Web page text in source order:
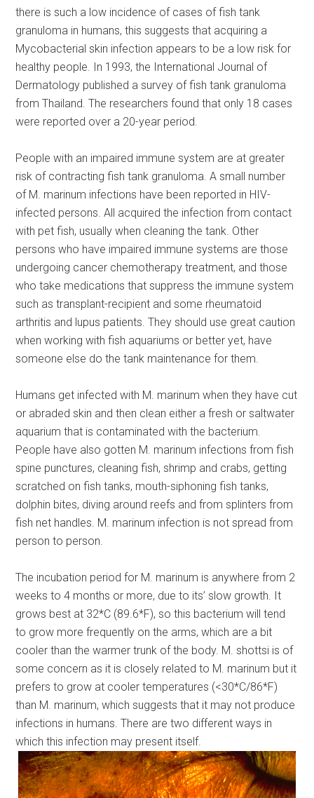
there is such a low incidence of cases of fish tank
granuloma in humans, this suggests that acquiring a
Mycobacterial skin infection appears to be a low risk for
healthy people. In 1993, the International Journal of
Dermatology published a survey of fish tank granuloma
from Thailand. The researchers found that only 18 cases
were reported over a 20-year period.
People with an impaired immune system are at greater
risk of contracting fish tank granuloma. A small number
of M. marinum infections have been reported in HIV-
infected persons. All acquired the infection from contact
with pet fish, usually when cleaning the tank. Other
persons who have impaired immune systems are those
undergoing cancer chemotherapy treatment, and those
who take medications that suppress the immune system
such as transplant-recipient and some rheumatoid
arthritis and lupus patients. They should use great caution
when working with fish aquariums or better yet, have
someone else do the tank maintenance for them.
Humans get infected with M. marinum when they have cut
or abraded skin and then clean either a fresh or saltwater
aquarium that is contaminated with the bacterium.
People have also gotten M. marinum infections from fish
spine punctures, cleaning fish, shrimp and crabs, getting
scratched on fish tanks, mouth-siphoning fish tanks,
dolphin bites, diving around reefs and from splinters from
fish net handles. M. marinum infection is not spread from
person to person.
The incubation period for M. marinum is anywhere from 2
weeks to 4 months or more, due to its’ slow growth. It
grows best at 32*C (89.6*F), so this bacterium will tend
to grow more frequently on the arms, which are a bit
cooler than the warmer trunk of the body. M. shottsi is of
some concern as it is closely related to M. marinum but it
prefers to grow at cooler temperatures (<30*C/86*F)
than M. marinum, which suggests that it may not produce
infections in humans. There are two different ways in
which this infection may present itself.